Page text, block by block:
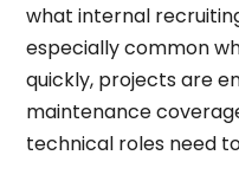
what internal
especially common
quickly, projects are
maintenance
technical roles need